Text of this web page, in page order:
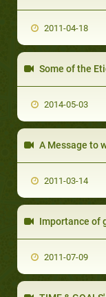
2011-04-18
Some of the
2014-05-03
A Message to
2011-03-14
Importance of
2011-07-09